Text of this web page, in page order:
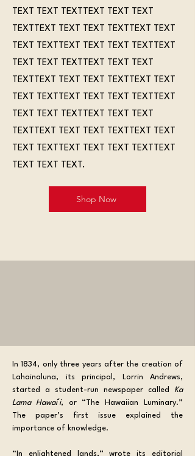
TEXT TEXT TEXTTEXT TEXT TEXT
TEXTTEXT TEXT TEXT TEXTTEXT TEXT
TEXT TEXTTEXT TEXT TEXT TEXTTEXT
TEXT TEXT TEXTTEXT TEXT TEXT
TEXTTEXT TEXT TEXT TEXTTEXT TEXT
TEXT TEXTTEXT TEXT TEXT TEXTTEXT
TEXT TEXT TEXTTEXT TEXT TEXT
TEXTTEXT TEXT TEXT TEXTTEXT TEXT
TEXT TEXTTEXT TEXT TEXT TEXTTEXT
TEXT TEXT TEXT.
Shop Now
In 1834, only three years after the creation of
Lahainaluna, its principal, Lorrin Andrews,
started a student-run newspaper called Ka
Lama Hawaiʻi, or “The Hawaiian Luminary.”
The paper’s first issue explained the
importance of knowledge.
“In enlightened lands,” wrote its editorial